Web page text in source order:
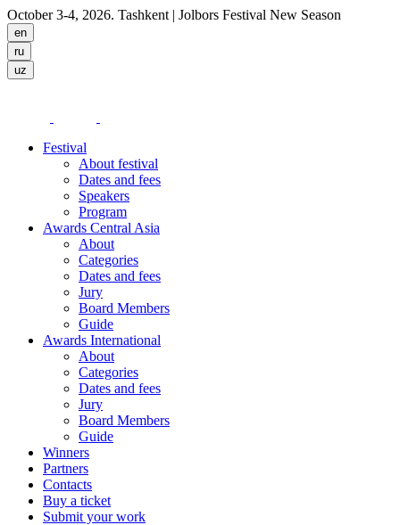
October 3-4, 2026. Tashkent | Jolbors Festival New Season
Festival
About festival
Dates and fees
Speakers
Program
Awards Central Asia
About
Categories
Dates and fees
Jury
Board Members
Guide
Awards International
About
Categories
Dates and fees
Jury
Board Members
Guide
Winners
Partners
Contacts
Buy a ticket
Submit your work